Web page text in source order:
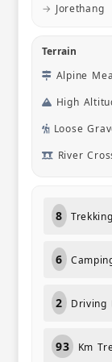
→ Jorethang
Terrain
Alpine
High
Loose
River
8
6
2 Driving
93 Km